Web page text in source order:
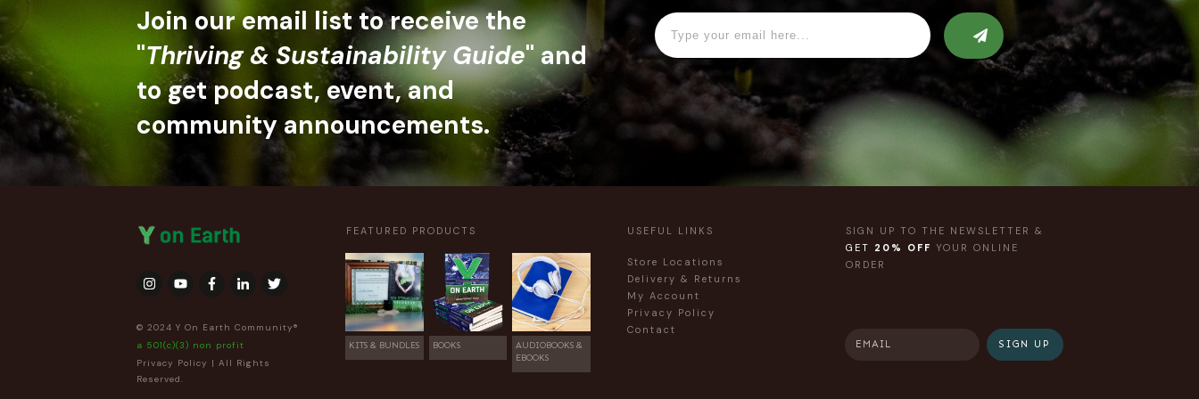
Join our email list to receive the
"Thriving & Sustainability Guide" and
to get podcast, event, and
community announcements.
© 2024 Y On Earth Community®
a 501(c)(3) non profit
Privacy Policy | All Rights
Reserved.
FEATURED PRODUCTS
KITS & BUNDLES BOOKS
AUDIOBOOKS &
EBOOKS
USEFUL LINKS
Store Locations
Delivery & Returns
My Account
Privacy Policy
Contact
SIGN UP TO THE NEWSLETTER &
GET 20% OFF YOUR ONLINE
ORDER
SIGN UP